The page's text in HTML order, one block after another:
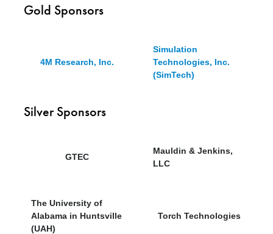
Gold Sponsors
4M Research, Inc.
Simulation
Technologies, Inc.
(SimTech)
Silver Sponsors
GTEC
Mauldin & Jenkins,
LLC
The University of
Alabama in Huntsville
(UAH)
Torch Technologies